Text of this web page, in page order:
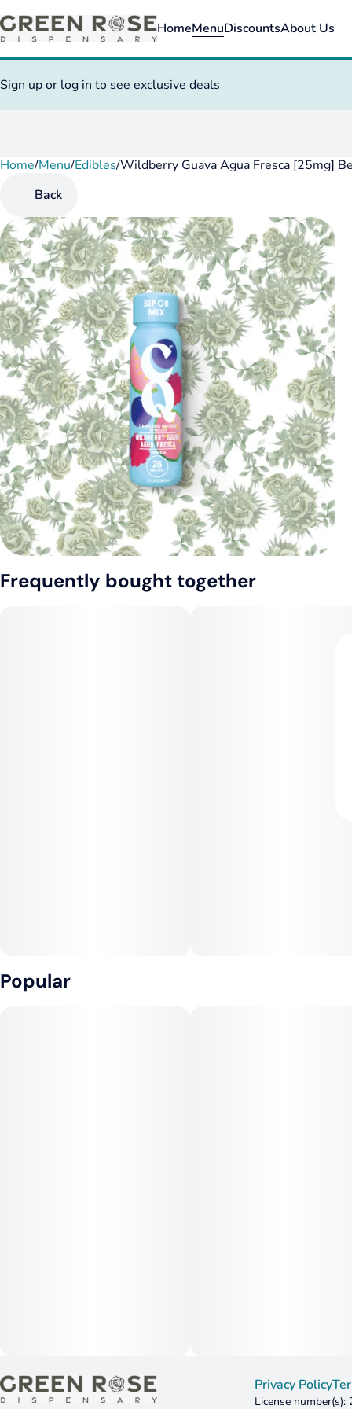
HomeMenuDiscountsAbout Us
Sign up or log in to see exclusive deals
Home/Menu/Edibles/Wildberry Guava Agua Fresca [25mg]
Back
Frequently bought together
Popular
0
Privacy Policy
License number(s):